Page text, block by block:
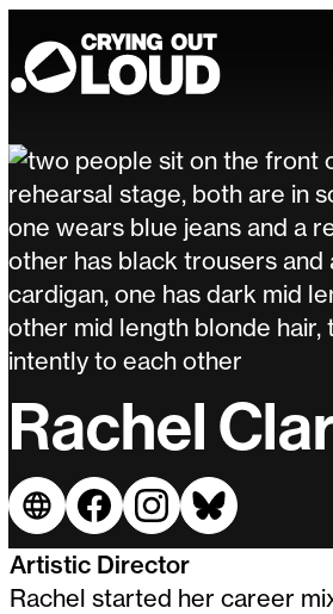
Crying Out Loud
Rachel
Artistic Director
Rachel started her career